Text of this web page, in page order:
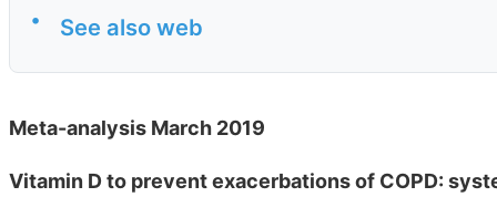
• See also web
Meta-analysis March 2019
Vitamin D to prevent exacerbations of COPD: